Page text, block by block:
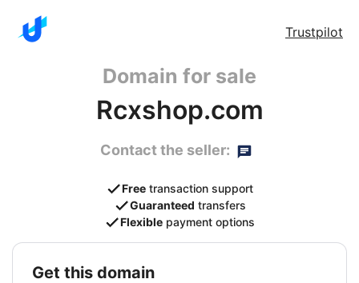
Trustpilot
Domain for sale
Rcxshop.com
Contact the seller:
Free transaction support
Guaranteed transfers
Flexible payment options
get this domain